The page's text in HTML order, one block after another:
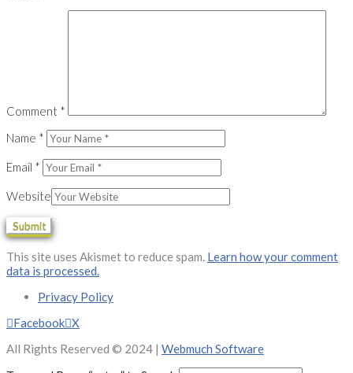
Comment *
Name *
Email *
Website
This site uses Akismet to reduce spam. Learn how your comment
data is processed.
Privacy Policy
Facebook X
All Rights Reserved © 2024 | Webmuch Software